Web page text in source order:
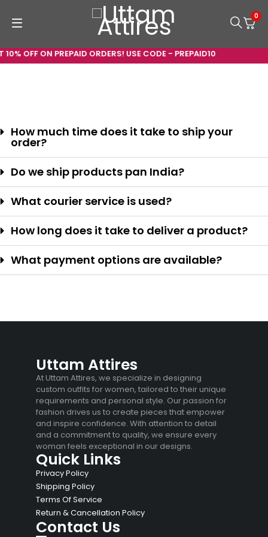
10% OFF ON PREPAID ORDERS! USE CODE - PREPAID10
0
How much time does it take to ship your
order?
Do we ship products pan India?
What courier service is used?
How long does it take to deliver a product?
What payment options are available?
Uttam Attires
At Uttam Attires, we specialize in designing
custom outfits for women, tailored to their unique
requirements and personal style. Our passion for
fashion drives us to create pieces that empower
and inspire confidence. With attention to detail
and a commitment to quality, we ensure every
woman feels exceptional in our designs.
Quick Links
Privacy Policy
Shipping Policy
Terms Of Service
Return & Cancellation Policy
Contact Us